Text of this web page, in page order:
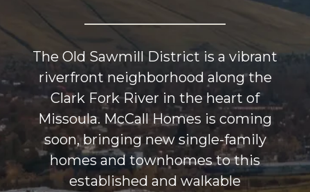
The Old Sawmill District is a vibrant
riverfront neighborhood along the
Clark Fork River in the heart of
Missoula. McCall Homes is coming
soon, bringing new single-family
homes and townhomes to this
established and walkable